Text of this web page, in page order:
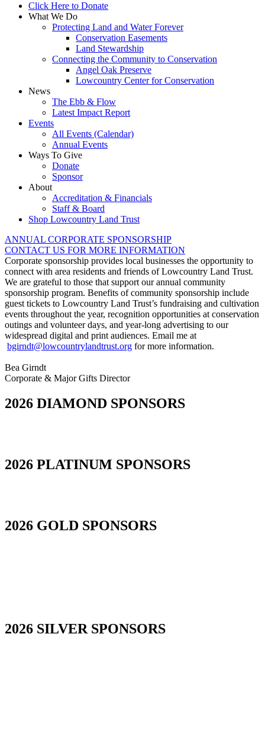
Click Here to Donate
What We Do
Protecting Land and Water Forever
Conservation Easements
Land Stewardship
Connecting the Community to Conservation
Angel Oak Preserve
Lowcountry Center for Conservation
News
The Ebb & Flow
Latest Impact Report
Events
All Events (Calendar)
Annual Events
Ways To Give
Donate
Sponsor
About
Accreditation & Financials
Staff & Board
Shop Lowcountry Land Trust
ANNUAL CORPORATE SPONSORSHIP
CONTACT US FOR MORE INFORMATION
Corporate sponsorship provides local businesses the opportunity to
connect with area residents and friends of Lowcountry Land Trust.
We are grateful to those that support our annual community
sponsorship program. Benefits of community sponsorship include
guest tickets to Lowcountry Land Trust’s fundraising and cultivation
events throughout the year, recognition opportunities at conservation
outings and volunteer days, and year-long advertising to our
widespread digital and print audiences. Email me at
bgirndt@lowcountrylandtrust.org for more information.
Bea Girndt
Corporate & Major Gifts Director
2026 DIAMOND SPONSORS
2026 PLATINUM SPONSORS
2026 GOLD SPONSORS
2026 SILVER SPONSORS